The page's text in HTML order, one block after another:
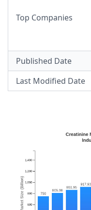
Top Companies
Published Date
Last Modified Date